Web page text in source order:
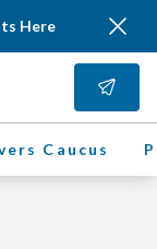
Here
Caucus